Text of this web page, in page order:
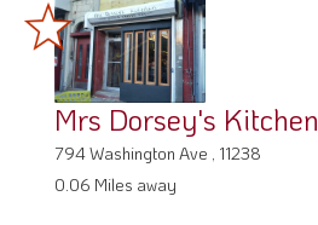
Mrs Dorsey's Kitchen
794 Washington Ave , 11238
0.06 Miles away